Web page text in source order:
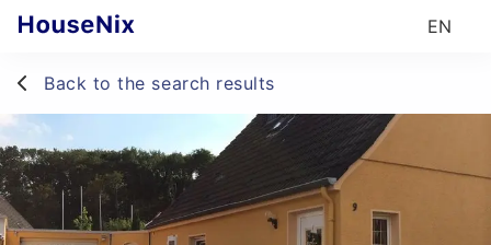
EN
Back to the search results